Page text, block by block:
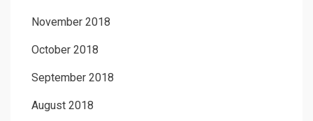
November 2018
October 2018
September 2018
August 2018